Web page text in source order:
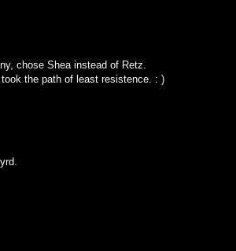
chose Shea instead of Retz.
the path of least resistence. : )